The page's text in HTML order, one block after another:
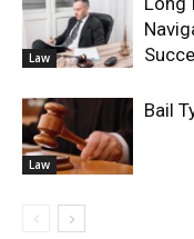
Law
Law
Bail